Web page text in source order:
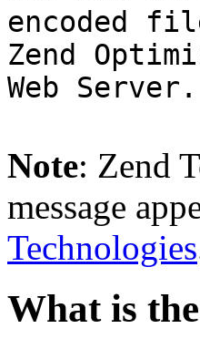
encoded
Zend
Web Server.
Note: Zend
message
Technologies
What is